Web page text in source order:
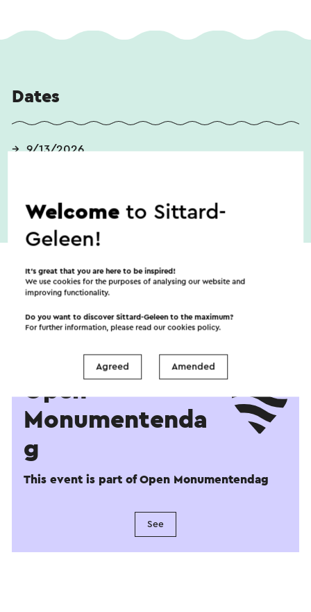
Dates
9/13/2026
Open
Monumentenda
g
This event is part of Open Monumentendag
See
Welcometo Sittard-
Geleen!
It’s great that you are here to be inspired!
We use cookies for the purposes of analysing our website and
improving functionality.
Do you want to discover Sittard-Geleen to the maximum?
For further information, please read ourcookies policy.
Agreed Amended